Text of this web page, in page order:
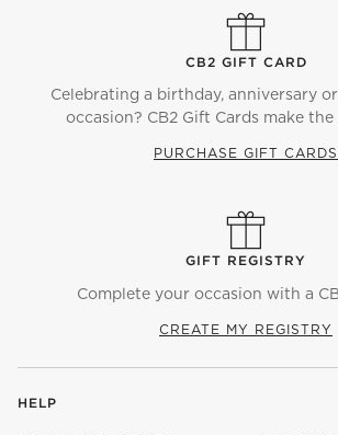
CB2 GIFT CARD
Celebrating a birthday, anniversary
occasion? CB2 Gift Cards make
PURCHASE GIFT CARDS
GIFT REGISTRY
Complete your occasion with a
CREATE MY REGISTRY
HELP